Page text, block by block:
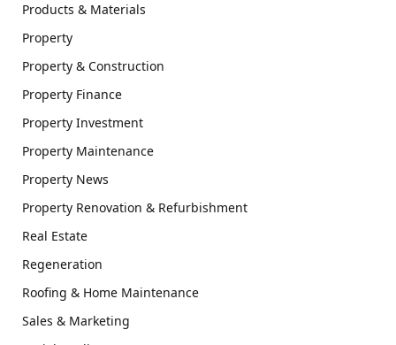
Products & Materials
Property
Property & Construction
Property Finance
Property Investment
Property Maintenance
Property News
Property Renovation & Refurbishment
Real Estate
Regeneration
Roofing & Home Maintenance
Sales & Marketing